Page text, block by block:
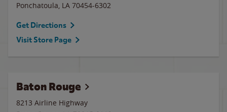
Ponchatoula, LA 70454-6302
Get Directions
Visit Store Page
Baton Rouge
8213 Airline Highway